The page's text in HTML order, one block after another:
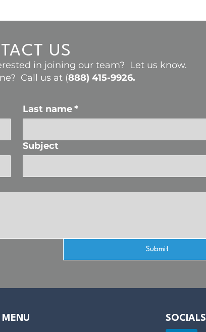
US
in joining our team? Let us know.
Call us at (888) 415-9926.
Last name*
Subject
Submit
MENU SOCIALS